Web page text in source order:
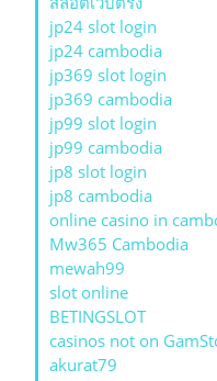
jp24 slot login
jp24 cambodia
jp369 slot login
jp369 cambodia
jp99 slot login
jp99 cambodia
jp8 slot login
jp8 cambodia
online casino in
Mw365 Cambodia
mewah99
slot online
BETINGSLOT
casinos not on
akurat79